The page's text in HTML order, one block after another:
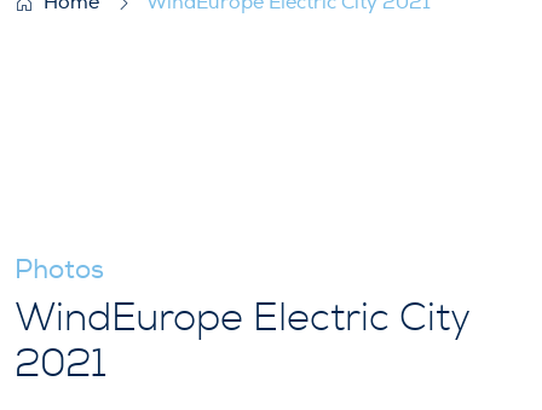
Photos
WindEurope Electric City
2021